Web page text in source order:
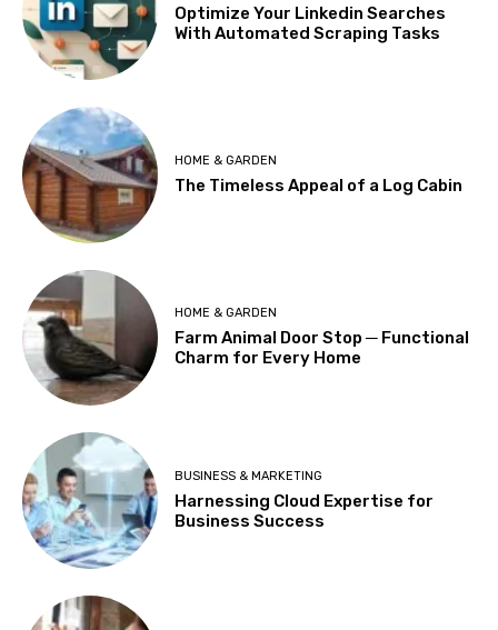
Optimize Your Linkedin Searches
With Automated Scraping Tasks
HOME & GARDEN
The Timeless Appeal of a Log Cabin
HOME & GARDEN
Farm Animal Door Stop ─ Functional
Charm for Every Home
BUSINESS & MARKETING
Harnessing Cloud Expertise for
Business Success